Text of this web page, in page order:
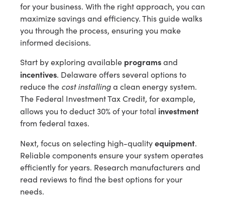
for your business. With the right approach, you can
maximize savings and efficiency. This guide walks
you through the process, ensuring you make
informed decisions.
Start by exploring available programsand
incentives. Delaware offers several options to
reduce the cost installinga clean energy system.
The Federal Investment Tax Credit, for example,
allows you to deduct 30% of your total investment
from federal taxes.
Next, focus on selecting high-qualityequipment.
Reliable components ensure your system operates
efficiently for years. Research manufacturers and
read reviews to find the best options for your
needs.